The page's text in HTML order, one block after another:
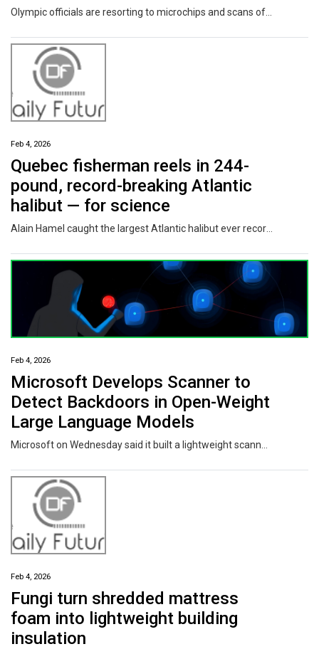
Feb 4, 2026
Quebec fisherman reels in 244-
pound, record-breaking Atlantic
halibut — for science
Feb 4, 2026
Microsoft Develops Scanner to
Detect Backdoors in Open-Weight
Large Language Models
Feb 4, 2026
Fungi turn shredded mattress
foam into lightweight building
insulation